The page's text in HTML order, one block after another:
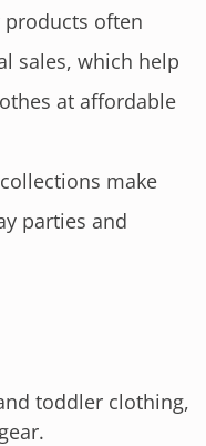
products often
sales, which help
at affordable
make
parties and
toddler clothing,